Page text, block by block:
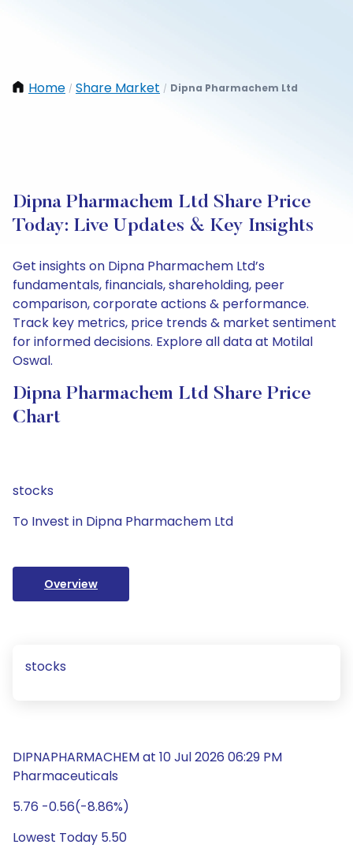
Home / Share Market / Dipna Pharmachem Ltd
Dipna Pharmachem Ltd Share Price
Today: Live Updates & Key Insights
Get insights on Dipna Pharmachem Ltd’s
fundamentals, financials, shareholding, peer
comparison, corporate actions & performance.
Track key metrics, price trends & market sentiment
for informed decisions. Explore all data at Motilal
Oswal.
Dipna Pharmachem Ltd Share Price
Chart
stocks
To Invest in Dipna Pharmachem Ltd
Overview
stocks
DIPNAPHARMACHEM at 10 Jul 2026 06:29 PM
Pharmaceuticals
5.76 -0.56(-8.86%)
Lowest Today 5.50